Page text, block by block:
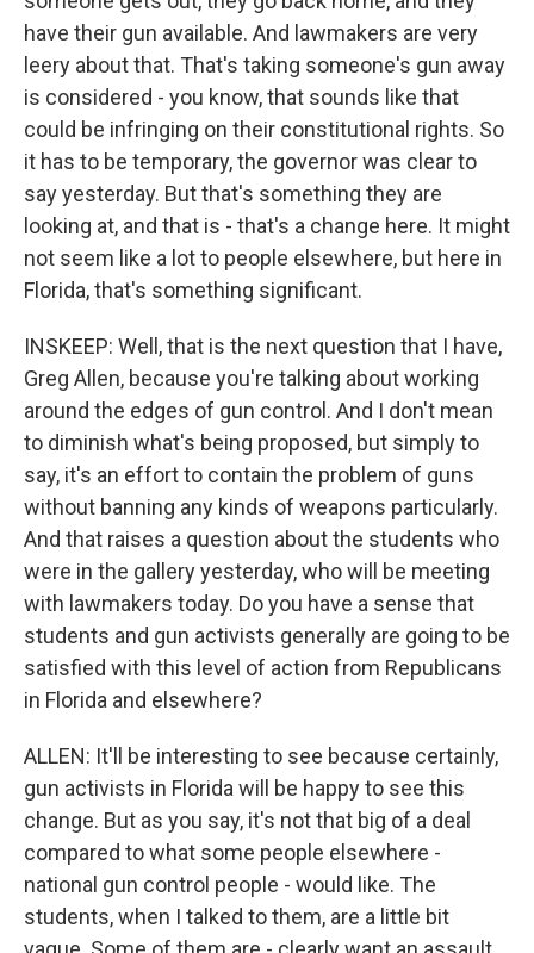
have their gun available. And lawmakers are very
leery about that. That's taking someone's gun away
is considered - you know, that sounds like that
could be infringing on their constitutional rights. So
it has to be temporary, the governor was clear to
say yesterday. But that's something they are
looking at, and that is - that's a change here. It might
not seem like a lot to people elsewhere, but here in
Florida, that's something significant.
INSKEEP: Well, that is the next question that I have,
Greg Allen, because you're talking about working
around the edges of gun control. And I don't mean
to diminish what's being proposed, but simply to
say, it's an effort to contain the problem of guns
without banning any kinds of weapons particularly.
And that raises a question about the students who
were in the gallery yesterday, who will be meeting
with lawmakers today. Do you have a sense that
students and gun activists generally are going to be
satisfied with this level of action from Republicans
in Florida and elsewhere?
ALLEN: It'll be interesting to see because certainly,
gun activists in Florida will be happy to see this
change. But as you say, it's not that big of a deal
compared to what some people elsewhere -
national gun control people - would like. The
students, when I talked to them, are a little bit